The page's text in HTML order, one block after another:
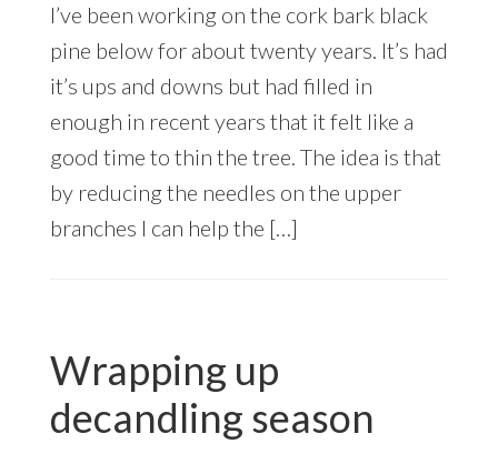
I’ve been working on the cork bark black
pine below for about twenty years. It’s had
it’s ups and downs but had filled in
enough in recent years that it felt like a
good time to thin the tree. The idea is that
by reducing the needles on the upper
branches I can help the […]
Wrapping up
decandling season